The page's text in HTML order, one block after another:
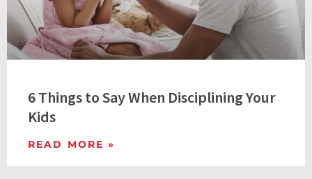
6 Things to Say When Disciplining Your
Kids
READ MORE »